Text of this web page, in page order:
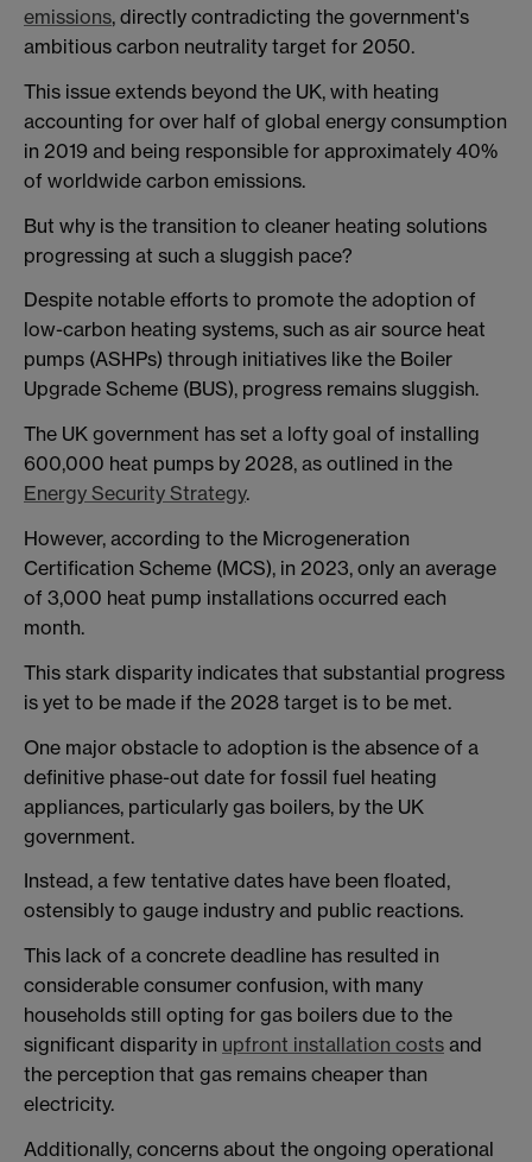
emissions, directly contradicting the government's
ambitious carbon neutrality target for 2050.
This issue extends beyond the UK, with heating
accounting for over half of global energy consumption
in 2019 and being responsible for approximately 40%
of worldwide carbon emissions.
But why is the transition to cleaner heating solutions
progressing at such a sluggish pace?
Despite notable efforts to promote the adoption of
low-carbon heating systems, such as air source heat
pumps (ASHPs) through initiatives like the Boiler
Upgrade Scheme (BUS), progress remains sluggish.
The UK government has set a lofty goal of installing
600,000 heat pumps by 2028, as outlined in the
Energy Security Strategy.
However, according to the Microgeneration
Certification Scheme (MCS), in 2023, only an average
of 3,000 heat pump installations occurred each
month.
This stark disparity indicates that substantial progress
is yet to be made if the 2028 target is to be met.
One major obstacle to adoption is the absence of a
definitive phase-out date for fossil fuel heating
appliances, particularly gas boilers, by the UK
government.
Instead, a few tentative dates have been floated,
ostensibly to gauge industry and public reactions.
This lack of a concrete deadline has resulted in
considerable consumer confusion, with many
households still opting for gas boilers due to the
significant disparity in upfront installation costs and
the perception that gas remains cheaper than
electricity.
Additionally, concerns about the ongoing operational